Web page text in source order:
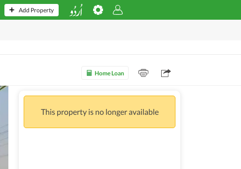
Add Property
Home Loan
This property is no longer available